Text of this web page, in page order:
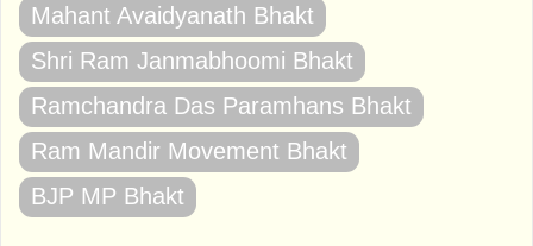
Mahant Avaidyanath Bhakt
Shri Ram Janmabhoomi Bhakt
Ramchandra Das Paramhans Bhakt
Ram Mandir Movement Bhakt
BJP MP Bhakt